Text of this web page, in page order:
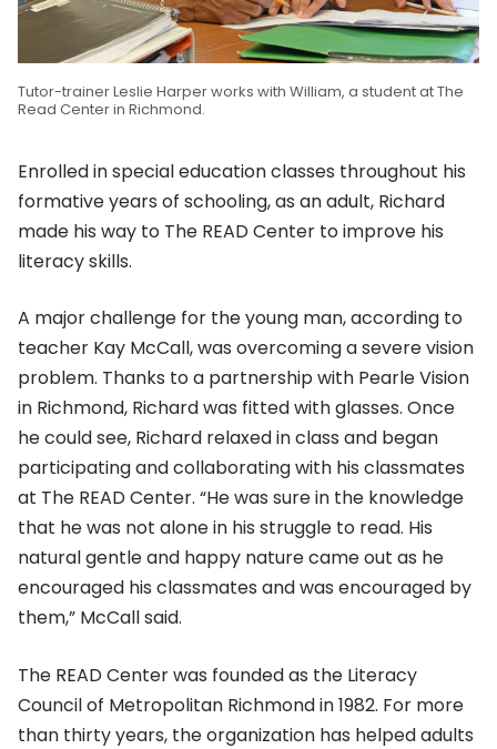
Tutor-trainer Leslie Harper works with William, a student at The
Read Center in Richmond.
Enrolled in special education classes throughout his
formative years of schooling, as an adult, Richard
made his way to The READ Center to improve his
literacy skills.
A major challenge for the young man, according to
teacher Kay McCall, was overcoming a severe vision
problem. Thanks to a partnership with Pearle Vision
in Richmond, Richard was fitted with glasses. Once
he could see, Richard relaxed in class and began
participating and collaborating with his classmates
at The READ Center. “He was sure in the knowledge
that he was not alone in his struggle to read. His
natural gentle and happy nature came out as he
encouraged his classmates and was encouraged by
them,” McCall said.
The READ Center was founded as the Literacy
Council of Metropolitan Richmond in 1982. For more
than thirty years, the organization has helped adults